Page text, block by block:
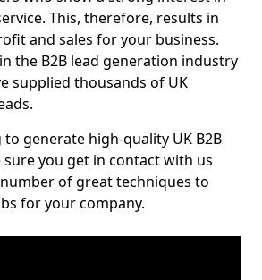
This, therefore, results in
and sales for your business.
the B2B lead generation industry
supplied thousands of UK
generate high-quality UK B2B
sure you get in contact with us
of great techniques to
for your company.